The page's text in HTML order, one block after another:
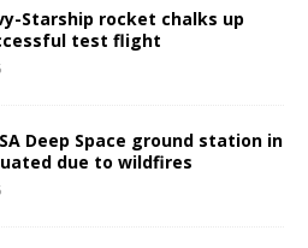
Starship rocket chalks up
test flight
Deep Space ground station in
due to wildfires